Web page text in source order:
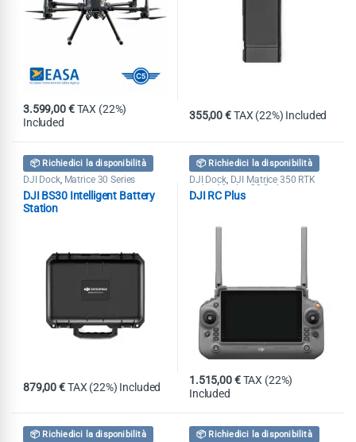
3.599,00€ TAX (22%)
Included
355,00€TAX (22%) Included
📦 Richiedici la disponibilità
DJI Dock, Matrice 30 Series
DJI BS30 Intelligent Battery
Station
879,00€TAX (22%) Included
📦 Richiedici la disponibilità
DJI Dock, DJI Matrice 350 RTK
series Matrice 30 Series
DJI RC Plus
1.515,00€ TAX (22%)
Included
📦 Richiedici la disponibilità 📦 Richiedici la disponibilità